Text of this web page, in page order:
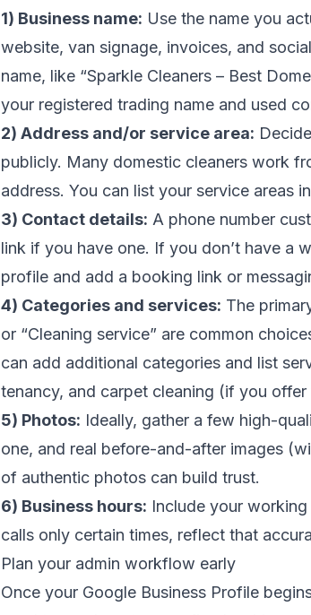
1) Business name: Use the name you
website, van signage, invoices, and
name, like “Sparkle Cleaners – Best
your registered trading name and used
2) Address and/or service area:
publicly. Many domestic cleaners work
address. You can list your service areas
3) Contact details: A phone number
link if you have one. If you don’t have a
profile and add a booking link or
4) Categories and services: The
or “Cleaning service” are common
can add additional categories and list
tenancy, and carpet cleaning (if you offer
5) Photos: Ideally, gather a few high-
one, and real before-and-after images
of authentic photos can build trust.
6) Business hours: Include your
calls only certain times, reflect that
Plan your admin workflow early
Once your Google Business Profile